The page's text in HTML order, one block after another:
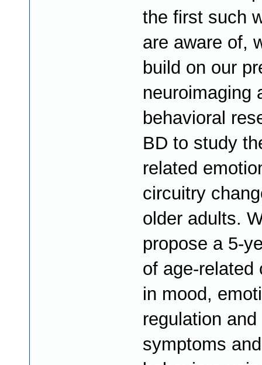
the first such
are aware of,
build on our
neuroimaging
behavioral
BD to study
related
circuitry
older adults.
propose a 5-
of age-related
in mood,
regulation
symptoms and